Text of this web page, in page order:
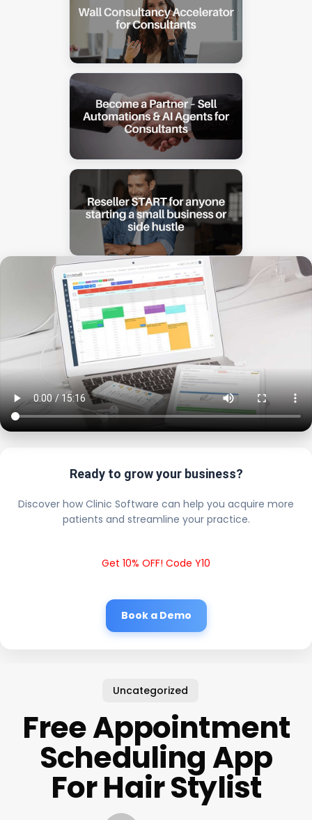
Ready to grow your business?
Discover how Clinic Software can help you acquire more
patients and streamline your practice.
Get 10% OFF! Code Y10
Book a Demo
Uncategorized
Free Appointment
Scheduling App
For Hair Stylist